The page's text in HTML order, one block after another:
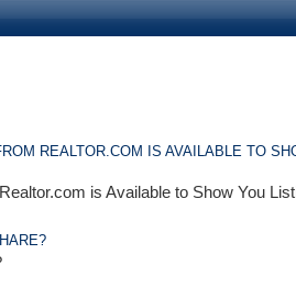
REALTOR.COM IS AVAILABLE TO
is Available to Show You